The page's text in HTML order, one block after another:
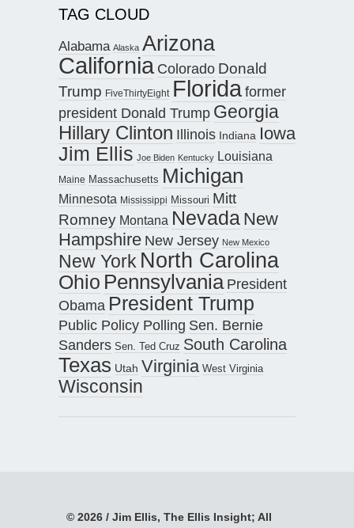
TAG CLOUD
Alabama Alaska Arizona
California Colorado Donald
Trump FiveThirtyEight Floridaformer
president Donald Trump Georgia
Hillary Clinton Illinois Indiana Iowa
Jim Ellis Joe Biden Kentucky Louisiana
Maine Massachusetts Michigan
Minnesota Mississippi Missouri Mitt
Romney Montana Nevada New
Hampshire New Jersey New Mexico
New York North Carolina
Ohio Pennsylvania President
Obama President Trump
Public Policy Polling Sen. Bernie
Sanders Sen. Ted Cruz South Carolina
Texas Utah Virginia West Virginia
Wisconsin
© 2026 / Jim Ellis, The Ellis Insight; All